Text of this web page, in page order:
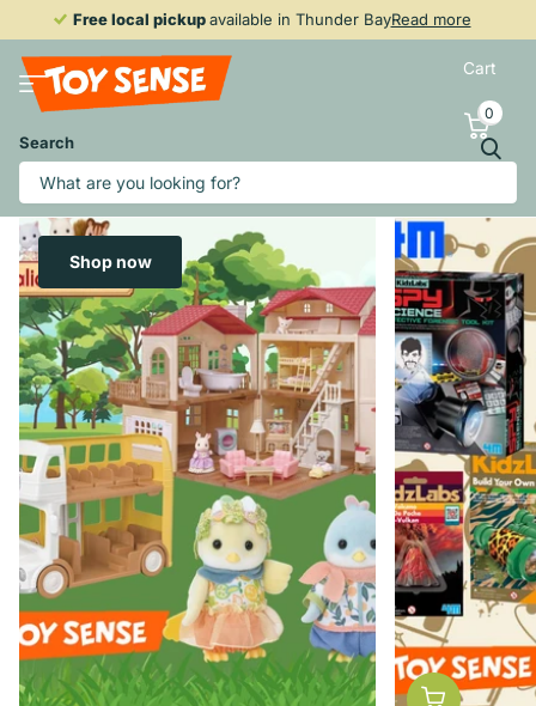
Free local pickupavailable in Thunder BayRead more
Free local pickup
Search
Cart
0
Shop now